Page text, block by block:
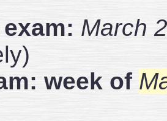
March
week of